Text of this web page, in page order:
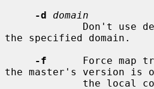
-d
domain
the specified domain.
-f
Force map
the master's version is